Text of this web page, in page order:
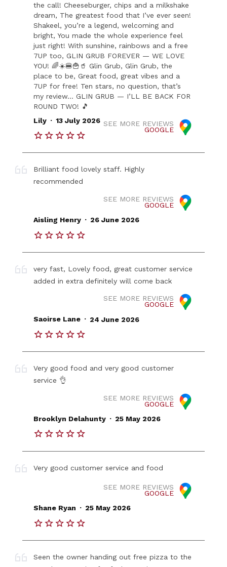
the call! Cheeseburger, chips and a milkshake
dream, The greatest food that I’ve ever seen!
Shakeel, you’re a legend, welcoming and
bright, You made the whole experience feel
just right! With sunshine, rainbows and a free
7UP too, GLIN GRUB FOREVER — WE LOVE
YOU! 🌈☀️🍔🍟🥤 Glin Grub, Glin Grub, the
place to be, Great food, great vibes and a
7UP for free! Ten stars, no question, that’s
my review… GLIN GRUB — I’LL BE BACK FOR
ROUND TWO! 🎵
SEE MORE REVIEWS
GOOGLE
Lily . 13 July 2026
Brilliant food lovely staff. Highly
recommended
SEE MORE REVIEWS
GOOGLE
Aisling Henry . 26 June 2026
very fast, Lovely food, great customer service
added in extra definitely will come back
SEE MORE REVIEWS
GOOGLE
Saoirse Lane . 24 June 2026
Very good food and very good customer
service 👌
SEE MORE REVIEWS
GOOGLE
Brooklyn Delahunty . 25 May 2026
Very good customer service and food
SEE MORE REVIEWS
GOOGLE
Shane Ryan . 25 May 2026
Seen the owner handing out free pizza to the